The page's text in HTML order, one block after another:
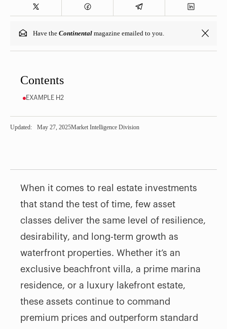
Have theContinental magazine emailed to you.
Contents
EXAMPLE H2
Updated: May 27, 2025Market Intelligence Division
When it comes to real estate investments
that stand the test of time, few asset
classes deliver the same level of resilience,
desirability, and long-term growth as
waterfront properties. Whether it’s an
exclusive beachfront villa, a prime marina
residence, or a luxury lakefront estate,
these assets continue to command
premium prices and outperform standard